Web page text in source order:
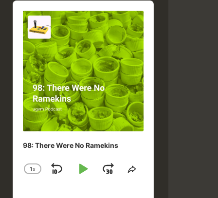
Audio
Player
98: There Were No Ramekins
CHANGE
1X
SKIPPLAYJUMPSHARE